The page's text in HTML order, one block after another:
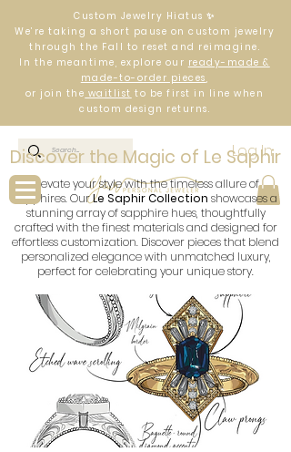
Custom Jewelry Hiatus ✨
We’re taking a short pause on custom jewelry
through the Fall to reset and reimagine.
In the meantime, explore our ready-made &
made-to-order pieces,
or join the waitlist to be first in line when
custom design returns.
Log In
Discover the Magic of Le Saphir
Elevate your style with the timeless allure of
sapphires. OurLe Saphir Collection showcases a
stunning array of sapphire hues, thoughtfully
crafted with the finest materials and designed for
effortless customization. Discover pieces that blend
personalized elegance with unmatched luxury,
perfect for celebrating your unique story.